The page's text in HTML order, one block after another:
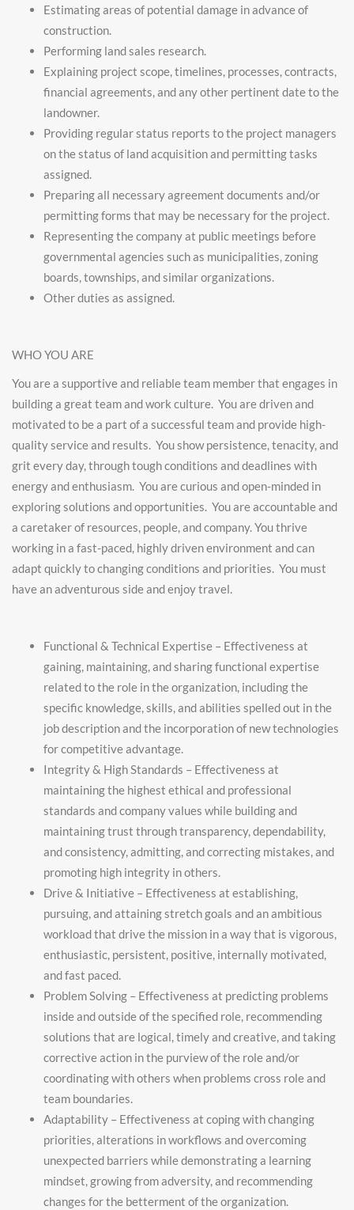
Estimating areas of potential damage in advance of
construction.
Performing land sales research.
Explaining project scope, timelines, processes, contracts,
financial agreements, and any other pertinent date to the
landowner.
Providing regular status reports to the project managers
on the status of land acquisition and permitting tasks
assigned.
Preparing all necessary agreement documents and/or
permitting forms that may be necessary for the project.
Representing the company at public meetings before
governmental agencies such as municipalities, zoning
boards, townships, and similar organizations.
Other duties as assigned.
WHO YOU ARE
You are a supportive and reliable team member that engages in
building a great team and work culture. You are driven and
motivated to be a part of a successful team and provide high-
quality service and results. You show persistence, tenacity, and
grit every day, through tough conditions and deadlines with
energy and enthusiasm. You are curious and open-minded in
exploring solutions and opportunities. You are accountable and
a caretaker of resources, people, and company. You thrive
working in a fast-paced, highly driven environment and can
adapt quickly to changing conditions and priorities. You must
have an adventurous side and enjoy travel.
Functional & Technical Expertise – Effectiveness at
gaining, maintaining, and sharing functional expertise
related to the role in the organization, including the
specific knowledge, skills, and abilities spelled out in the
job description and the incorporation of new technologies
for competitive advantage.
Integrity & High Standards – Effectiveness at
maintaining the highest ethical and professional
standards and company values while building and
maintaining trust through transparency, dependability,
and consistency, admitting, and correcting mistakes, and
promoting high integrity in others.
Drive & Initiative – Effectiveness at establishing,
pursuing, and attaining stretch goals and an ambitious
workload that drive the mission in a way that is vigorous,
enthusiastic, persistent, positive, internally motivated,
and fast paced.
Problem Solving – Effectiveness at predicting problems
inside and outside of the specified role, recommending
solutions that are logical, timely and creative, and taking
corrective action in the purview of the role and/or
coordinating with others when problems cross role and
team boundaries.
Adaptability – Effectiveness at coping with changing
priorities, alterations in workflows and overcoming
unexpected barriers while demonstrating a learning
mindset, growing from adversity, and recommending
changes for the betterment of the organization.